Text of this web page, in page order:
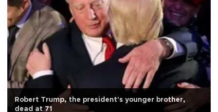
Robert Trump, the president's younger brother,
dead at 71